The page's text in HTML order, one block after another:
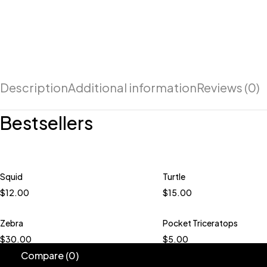
DescriptionAdditional informationReviews (0)
Bestsellers
Squid
$12.00
Turtle
$15.00
Zebra
$30.00
Quick add to cart
Blueberry Jam
Pocket Triceratops
$5.00
Compare(0)